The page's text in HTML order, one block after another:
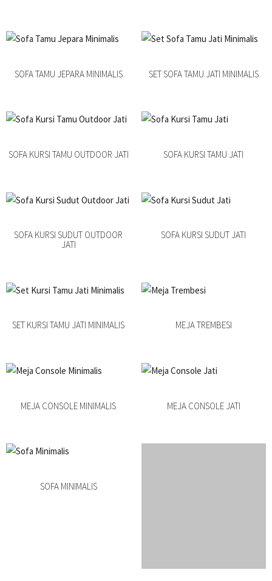
SOFA TAMU JEPARA MINIMALIS SET SOFA TAMU JATI MINIMALIS
SOFA KURSI TAMU OUTDOOR JATI SOFA KURSI TAMU JATI
SOFA KURSI SUDUT OUTDOOR
JATI
SOFA KURSI SUDUT JATI
SET KURSI TAMU JATI MINIMALIS MEJA TREMBESI
MEJA CONSOLE MINIMALIS MEJA CONSOLE JATI
SOFA MINIMALIS
BUFET JATI RETRO DUCO